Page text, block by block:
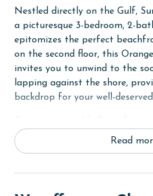
Nestled directly on the Gulf,
a picturesque 3-bedroom, 2-
epitomizes the perfect
on the second floor, this
invites you to unwind to the
lapping against the shore,
backdrop for your well-
suite, which boasts a luxurious
bath designed for ultimate
features two Twin beds,
Read